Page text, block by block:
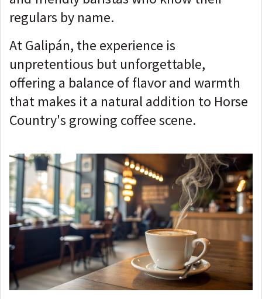
regulars by name.
At Galipán, the experience is
unpretentious but unforgettable,
offering a balance of flavor and warmth
that makes it a natural addition to Horse
Country's growing coffee scene.